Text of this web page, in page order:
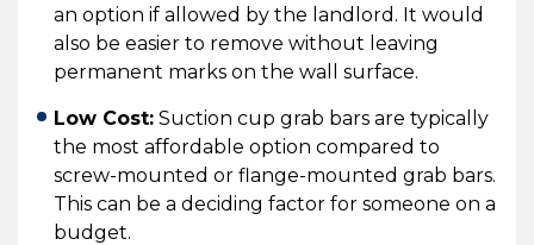
an option if allowed by the landlord. It would
also be easier to remove without leaving
permanent marks on the wall surface.
Low Cost: Suction cup grab bars are typically
the most affordable option compared to
screw-mounted or flange-mounted grab bars.
This can be a deciding factor for someone on a
budget.